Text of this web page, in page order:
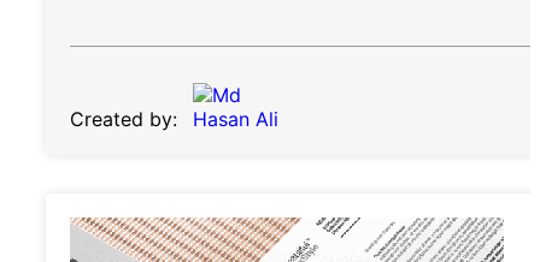
Created by: